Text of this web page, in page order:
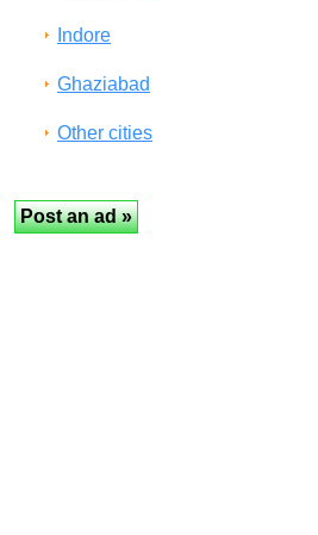
Indore
Ghaziabad
Other cities